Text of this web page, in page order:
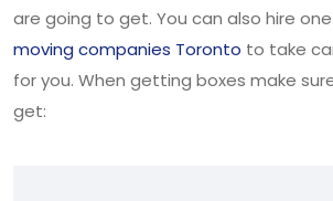
are going to get. You can also hire
moving companies Toronto to take
for you. When getting boxes make
get: